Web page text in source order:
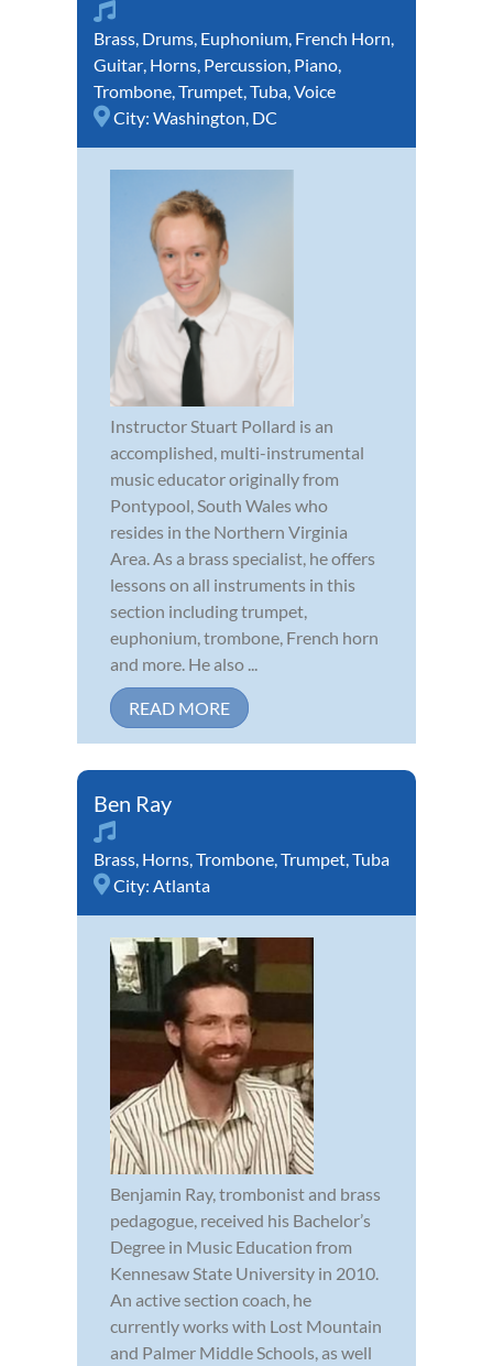
Brass, Drums, Euphonium, French Horn,
Guitar, Horns, Percussion, Piano,
Trombone,Trumpet,Tuba,Voice
City: Washington, DC
Instructor Stuart Pollard is an
accomplished, multi-instrumental
music educator originally from
Pontypool, South Wales who
resides in the Northern Virginia
Area. As a brass specialist, he offers
lessons on all instruments in this
section including trumpet,
euphonium, trombone, French horn
and more. He also ...
READ MORE
Ben Ray
Brass, Horns,Trombone,Trumpet,Tuba
City: Atlanta
Benjamin Ray, trombonist and brass
pedagogue, received his Bachelor’s
Degree in Music Education from
Kennesaw State University in 2010.
An active section coach, he
currently works with Lost Mountain
and Palmer Middle Schools, as well